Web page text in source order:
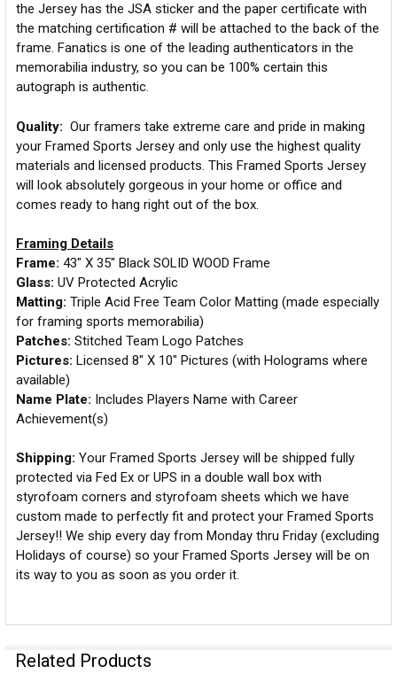
the Jersey has the JSA sticker and the paper certificate with
the matching certification # will be attached to the back of the
frame. Fanatics is one of the leading authenticators in the
memorabilia industry, so you can be 100% certain this
autograph is authentic.
Quality: Our framers take extreme care and pride in making
your Framed Sports Jersey and only use the highest quality
materials and licensed products. This Framed Sports Jersey
will look absolutely gorgeous in your home or office and
comes ready to hang right out of the box.
Framing Details
Frame: 43" X 35" Black SOLID WOOD Frame
Glass: UV Protected Acrylic
Matting: Triple Acid Free Team Color Matting (made especially
for framing sports memorabilia)
Patches: Stitched Team Logo Patches
Pictures: Licensed 8" X 10" Pictures (with Holograms where
available)
Name Plate: Includes Players Name with Career
Achievement(s)
Shipping: Your Framed Sports Jersey will be shipped fully
protected via Fed Ex or UPS in a double wall box with
styrofoam corners and styrofoam sheets which we have
custom made to perfectly fit and protect your Framed Sports
Jersey!! We ship every day from Monday thru Friday (excluding
Holidays of course) so your Framed Sports Jersey will be on
its way to you as soon as you order it.
Related Products